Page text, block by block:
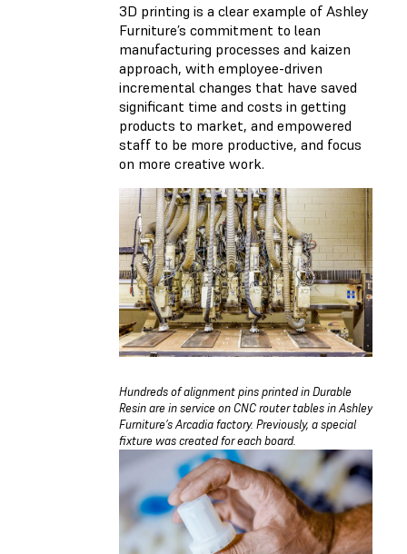
3D printing is a clear example of Ashley
Furniture’s commitment to lean
manufacturing processes and kaizen
approach, with employee-driven
incremental changes that have saved
significant time and costs in getting
products to market, and empowered
staff to be more productive, and focus
on more creative work.
Hundreds of alignment pins printed in Durable
Resin are in service on CNC router tables in Ashley
Furniture’s Arcadia factory. Previously, a special
fixture was created for each board.